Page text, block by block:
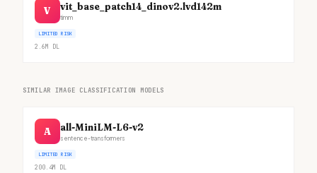
V vit_base_patch14_dinov2.lvd142m
timm
LIMITED RISK
2.6M DL
SIMILAR IMAGE CLASSIFICATION MODELS
A all-MiniLM-L6-v2
sentence-transformers
LIMITED RISK
200.4M DL